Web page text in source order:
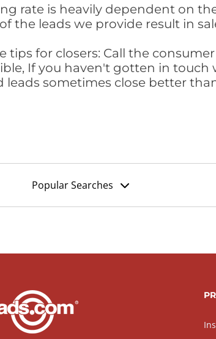
rate is heavily dependent on
the leads we provide result in
tips for closers: Call the
If you haven't gotten in touch
leads sometimes close better
Popular Searches